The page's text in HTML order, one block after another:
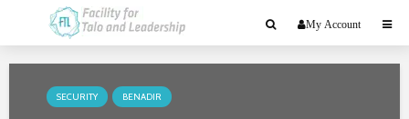
My Account
SECURITY BENADIR